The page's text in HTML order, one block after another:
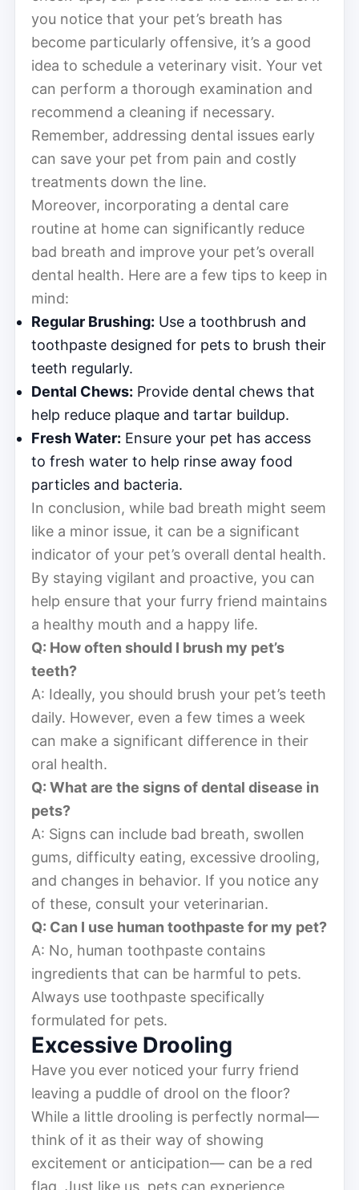
you notice that your pet’s breath has
become particularly offensive, it’s a good
idea to schedule a veterinary visit. Your vet
can perform a thorough examination and
recommend a cleaning if necessary.
Remember, addressing dental issues early
can save your pet from pain and costly
treatments down the line.
Moreover, incorporating a dental care
routine at home can significantly reduce
bad breath and improve your pet’s overall
dental health. Here are a few tips to keep in
mind:
Regular Brushing: Use a toothbrush and
toothpaste designed for pets to brush their
teeth regularly.
Dental Chews: Provide dental chews that
help reduce plaque and tartar buildup.
Fresh Water: Ensure your pet has access
to fresh water to help rinse away food
particles and bacteria.
In conclusion, while bad breath might seem
like a minor issue, it can be a significant
indicator of your pet’s overall dental health.
By staying vigilant and proactive, you can
help ensure that your furry friend maintains
a healthy mouth and a happy life.
Q: How often should I brush my pet’s
teeth?
A: Ideally, you should brush your pet’s teeth
daily. However, even a few times a week
can make a significant difference in their
oral health.
Q: What are the signs of dental disease in
pets?
A: Signs can include bad breath, swollen
gums, difficulty eating, excessive drooling,
and changes in behavior. If you notice any
of these, consult your veterinarian.
Q: Can I use human toothpaste for my pet?
A: No, human toothpaste contains
ingredients that can be harmful to pets.
Always use toothpaste specifically
formulated for pets.
Excessive Drooling
Have you ever noticed your furry friend
leaving a puddle of drool on the floor?
While a little drooling is perfectly normal—
think of it as their way of showing
excitement or anticipation— can be a red
flag. Just like us, pets can experience